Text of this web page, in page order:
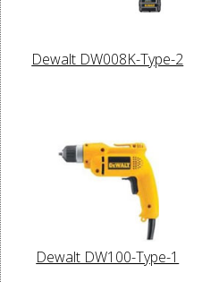
Dewalt DW008K-Type-2
Dewalt DW100-Type-1